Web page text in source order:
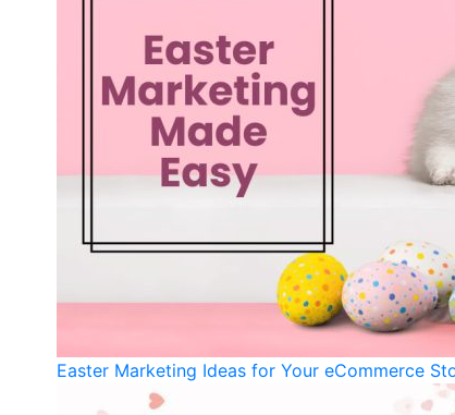
Easter Marketing Ideas for Your eCommerce